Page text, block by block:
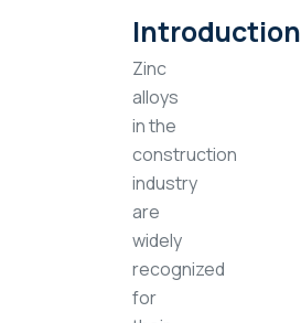
Introduction
Zinc
alloys
in the
construction
industry
are
widely
recognized
for